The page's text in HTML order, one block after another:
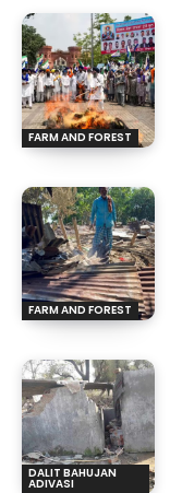
FARM AND FOREST
FARM AND FOREST
DALIT BAHUJAN
ADIVASI